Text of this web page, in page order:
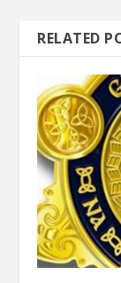
RELATED